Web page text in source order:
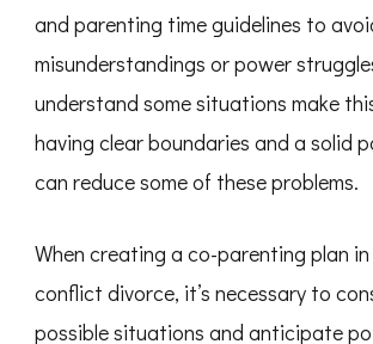
and parenting time guidelines to
misunderstandings or power
understand some situations make
having clear boundaries and a solid
can reduce some of these problems.
When creating a co-parenting plan
conflict divorce, it’s necessary to
possible situations and anticipate